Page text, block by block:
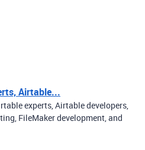
Airtable...
experts, Airtable developers,
FileMaker development, and